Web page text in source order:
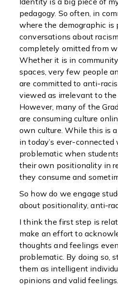
pedagogy. So often, in
where the demographic is
conversations about
completely omitted from
Whether it is in
spaces, very few people
are committed to anti-
viewed as irrelevant to the
However, many of the
are consuming culture
own culture. While this is
in today’s ever-connected
problematic when
their own positionality in
they consume and
So how do we engage
about positionality, anti-
I think the first step is
make an effort to
thoughts and feelings
problematic. By doing so,
them as intelligent
opinions and valid